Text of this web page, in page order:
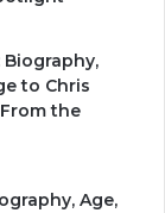
to Chris
the
Age,